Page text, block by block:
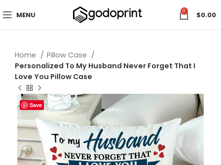
MENU 0 $0.00
Home
Pillow Case
Personalized To My Husband Never Forget That I
Love You Pillow Case
Save